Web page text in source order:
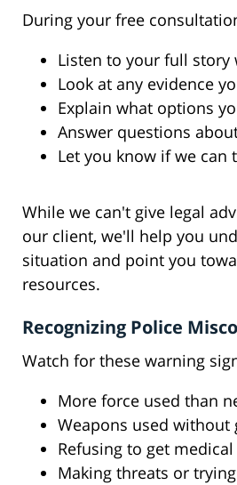
During your free
Listen to your full
Look at any evidence
Explain what options
Answer questions
Let you know if we can
While we can't give legal
our client, we'll help you
situation and point you
resources.
Recognizing Police
Watch for these warning
More force used than
Weapons used without
Refusing to get
Making threats or